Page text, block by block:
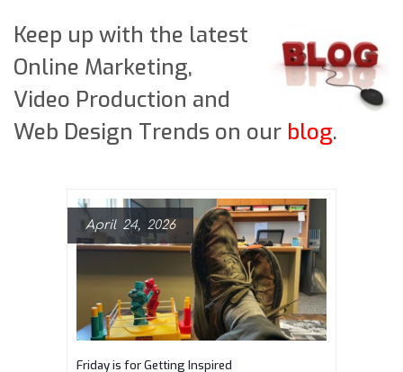
Keep up with the latest
Online Marketing,
Video Production and
Web Design Trends on our blog.
April 24, 2026
Friday is for Getting Inspired